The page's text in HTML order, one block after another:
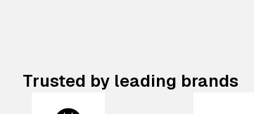
Trusted by leading brands